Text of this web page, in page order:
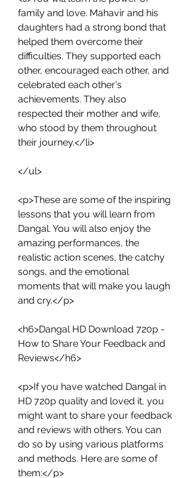
family and love. Mahavir and his
daughters had a strong bond that
helped them overcome their
difficulties. They supported each
other, encouraged each other, and
celebrated each other's
achievements. They also
respected their mother and wife,
who stood by them throughout
their journey.</li>
</ul>
<p>These are some of the inspiring
lessons that you will learn from
Dangal. You will also enjoy the
amazing performances, the
realistic action scenes, the catchy
songs, and the emotional
moments that will make you laugh
and cry.</p>
<h6>Dangal HD Download 720p -
How to Share Your Feedback and
Reviews</h6>
<p>If you have watched Dangal in
HD 720p quality and loved it, you
might want to share your feedback
and reviews with others. You can
do so by using various platforms
and methods. Here are some of
them:</p>